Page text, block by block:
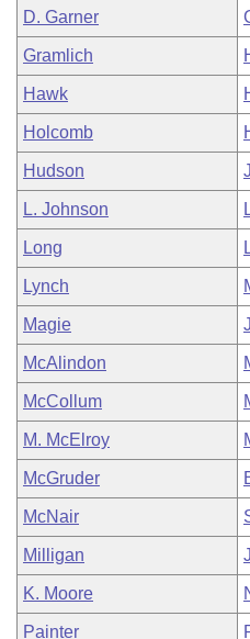
D. Garner
Gramlich
Hawk
Holcomb
Hudson
L. Johnson
Long
Lynch
Magie
McAlindon
McCollum
M. McElroy
McGruder
McNair
Milligan
K. Moore
Painter